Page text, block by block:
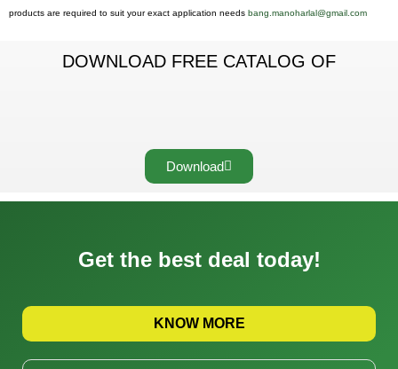
products are required to suit your exact application needs bang.manoharlal@gmail.com
DOWNLOAD FREE CATALOG OF
Download
Get the best deal today!
KNOW MORE